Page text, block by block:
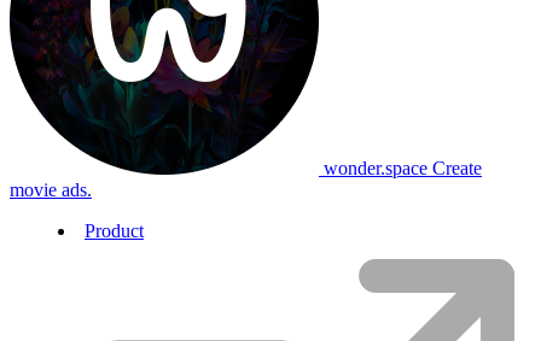
wonder.space Create
movie ads.
Product